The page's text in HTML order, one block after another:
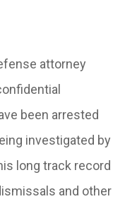
attorney
been arrested
investigated by
long track record
and other